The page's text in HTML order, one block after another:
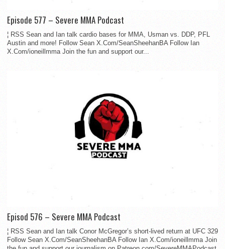
Episode 577 – Severe MMA Podcast
¦ RSS Sean and Ian talk cardio bases for MMA, Usman vs. DDP, PFL
Austin and more! Follow Sean X.Com/SeanSheehanBA Follow Ian
X.Com/ioneillmma Join the fun and support our...
Episod 576 – Severe MMA Podcast
¦ RSS Sean and Ian talk Conor McGregor’s short-lived return at UFC 329
Follow Sean X.Com/SeanSheehanBA Follow Ian X.Com/ioneillmma Join